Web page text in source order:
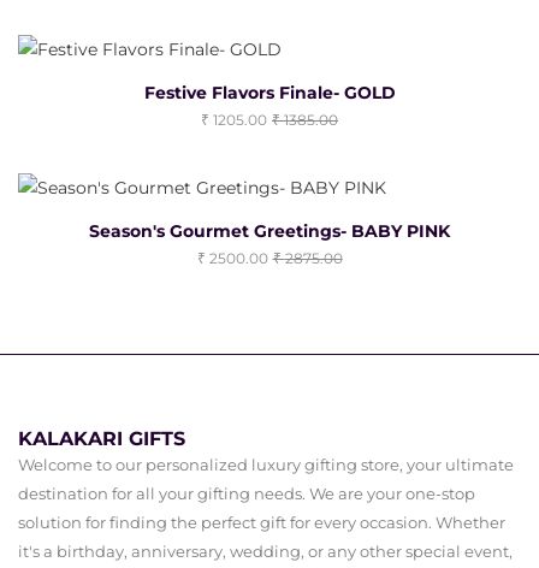
Festive Flavors Finale- GOLD
1205.00 1385.00
Season's Gourmet Greetings- BABY PINK
2500.00 2875.00
KALAKARI GIFTS
Welcome to our personalized luxury gifting store, your ultimate
destination for all your gifting needs. We are your one-stop
solution for finding the perfect gift for every occasion. Whether
it's a birthday, anniversary, wedding, or any other special event,